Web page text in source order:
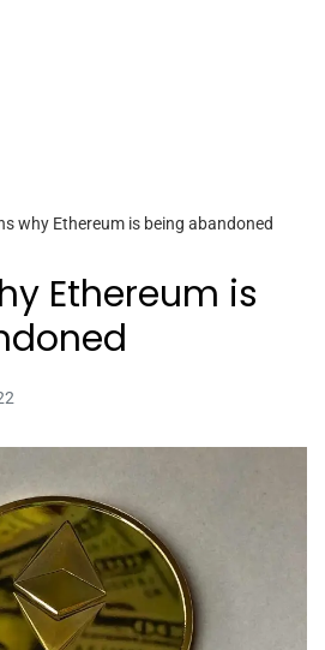
why Ethereum is being abandoned
Ethereum is